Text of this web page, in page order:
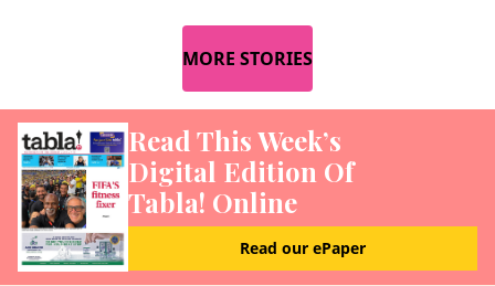
MORE STORIES
Read This Week’s
Digital Edition Of
Tabla! Online
Read our ePaper